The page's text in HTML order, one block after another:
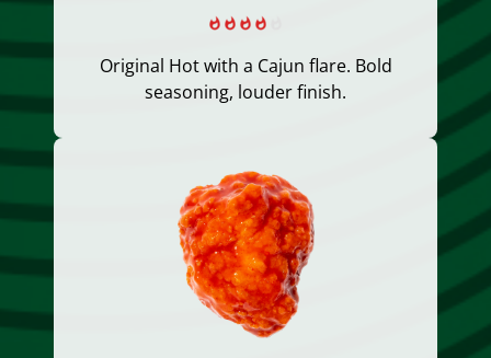
Original Hot with a Cajun flare. Bold
seasoning, louder finish.